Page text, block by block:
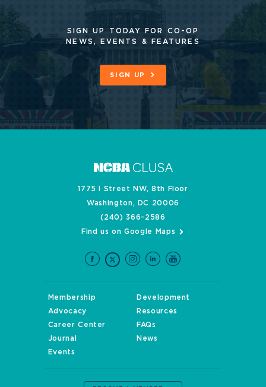
SIGN UP TODAY FOR CO-OP
NEWS, EVENTS & FEATURES
SIGN UP
1775 I Street NW, 8th Floor
Washington, DC 20006
(240) 366-2586
Find us on Google Maps
Membership
Development
Advocacy
Resources
Career Center
FAQs
Journal
News
Events